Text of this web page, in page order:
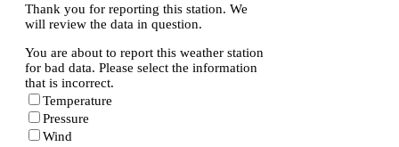
Thank you for reporting this station. We
will review the data in question.
You are about to report this weather station
for bad data. Please select the information
that is incorrect.
Temperature
Pressure
Wind